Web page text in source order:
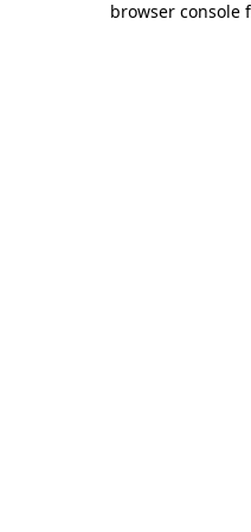
browser console